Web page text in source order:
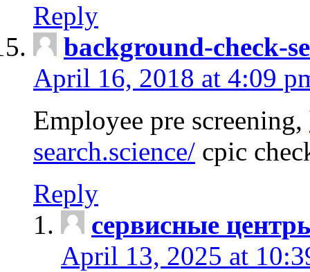
Reply
background-check-
April 16, 2018 at 4:09
Employee pre screening,
search.science/ cpic
Reply
сервисные
April 13, 2025 at